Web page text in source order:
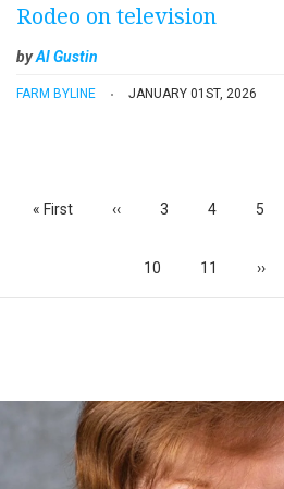
Rodeo on television
byAl Gustin
FARM BYLINE JANUARY 01ST, 2026
First
« First
Previous
‹‹ Page
3 Page
4 Page
5
Page
10 Page
11
Next
››